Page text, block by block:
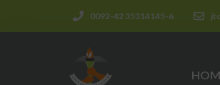
0092-42 35314145-6